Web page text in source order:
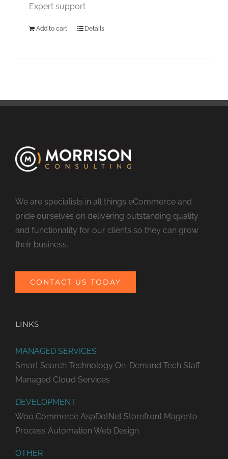
Expert support
Add to cart Details
We are specialists in all things eCommerce and
pride ourselves on delivering outstanding quality
and functionality for our clients so they can grow
their business.
CONTACT US TODAY
LINKS
MANAGED SERVICES
Smart Search Technology On-Demand Tech Staff
Managed Cloud Services
DEVELOPMENT
Woo Commerce AspDotNet Storefront Magento
Process Automation Web Design
OTHER